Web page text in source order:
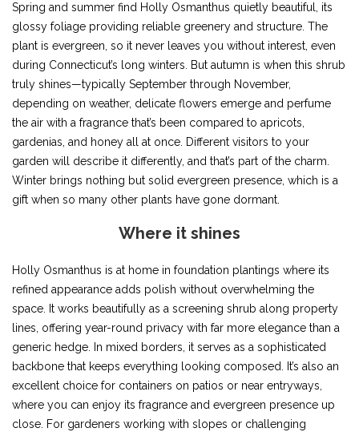
Spring and summer find Holly Osmanthus quietly beautiful, its
glossy foliage providing reliable greenery and structure. The
plant is evergreen, so it never leaves you without interest, even
during Connecticut’s long winters. But autumn is when this shrub
truly shines—typically September through November,
depending on weather, delicate flowers emerge and perfume
the air with a fragrance that’s been compared to apricots,
gardenias, and honey all at once. Different visitors to your
garden will describe it differently, and that’s part of the charm.
Winter brings nothing but solid evergreen presence, which is a
gift when so many other plants have gone dormant.
Where it shines
Holly Osmanthus is at home in foundation plantings where its
refined appearance adds polish without overwhelming the
space. It works beautifully as a screening shrub along property
lines, offering year-round privacy with far more elegance than a
generic hedge. In mixed borders, it serves as a sophisticated
backbone that keeps everything looking composed. It’s also an
excellent choice for containers on patios or near entryways,
where you can enjoy its fragrance and evergreen presence up
close. For gardeners working with slopes or challenging